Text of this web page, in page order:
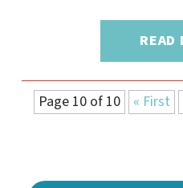
READ
Page 10 of 10 « First